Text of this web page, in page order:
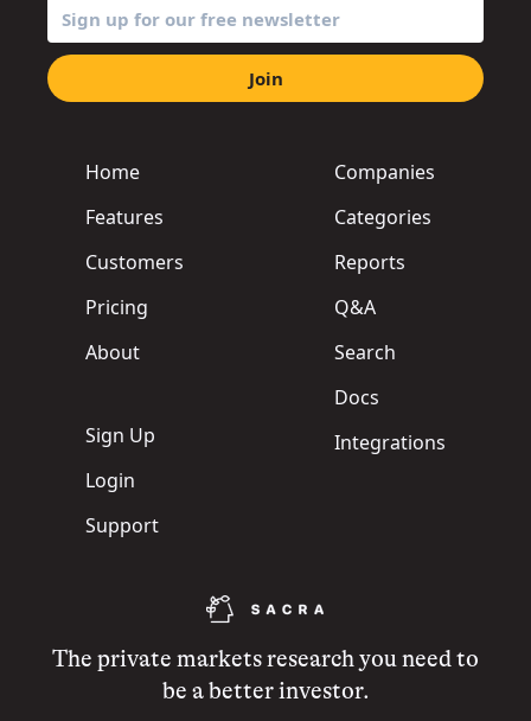
The private markets research you need to
be a better investor.
Home
Features
Customers
Pricing
About
Sign Up
Login
Support
Companies
Categories
Reports
Q&A
Search
Docs
Integrations
Join